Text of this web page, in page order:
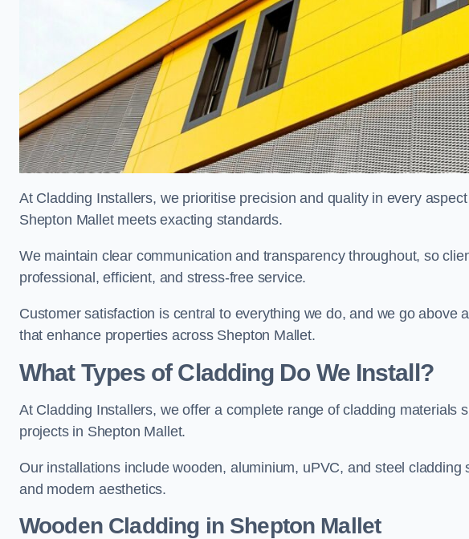
At Cladding Installers, we prioritise precision and quality in every
Shepton Mallet meets exacting standards.
We maintain clear communication and transparency throughout, so
professional, efficient, and stress-free service.
Customer satisfaction is central to everything we do, and we go above
that enhance properties across Shepton Mallet.
What Types of Cladding Do We Install?
At Cladding Installers, we offer a complete range of cladding materials
projects in Shepton Mallet.
Our installations include wooden, aluminium, uPVC, and steel
and modern aesthetics.
Wooden Cladding in Shepton Mallet